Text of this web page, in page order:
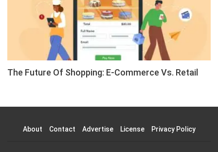
The Future Of Shopping: E-Commerce Vs. Retail
About Contact Advertise License Privacy Policy